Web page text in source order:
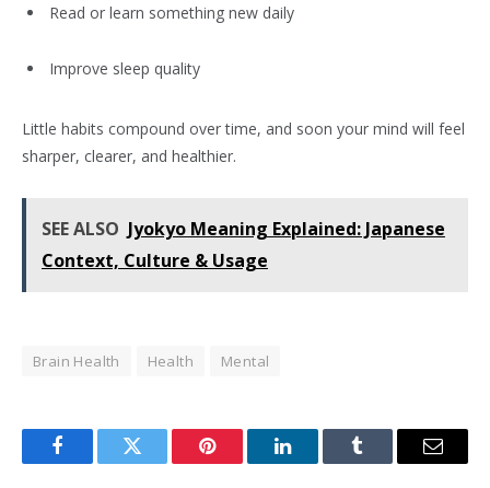
Read or learn something new daily
Improve sleep quality
Little habits compound over time, and soon your mind will feel
sharper, clearer, and healthier.
SEE ALSO Jyokyo Meaning Explained: Japanese
Context, Culture & Usage
Brain Health Health Mental
FacebookTwitter Pinterest LinkedInTumblr Email